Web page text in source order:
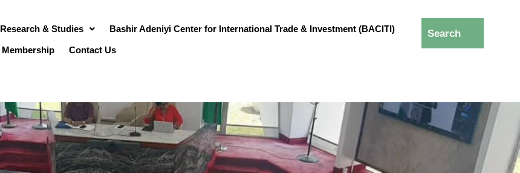
Research & Studies Bashir Adeniyi Center for International Trade & Investment (BACITI)
Membership Contact Us